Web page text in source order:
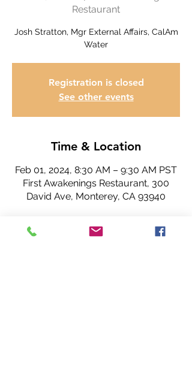
Restaurant
Josh Stratton, Mgr External Affairs, CalAm
Water
Registration is closed
See other events
Time & Location
Feb 01, 2024, 8:30 AM – 9:30 AM PST
First Awakenings Restaurant, 300
David Ave, Monterey, CA 93940
About the Event